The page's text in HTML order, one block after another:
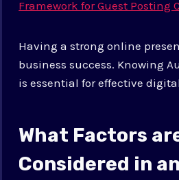
Framework for Guest Posting
Having a strong online
business success. Knowing
is essential for effective
What Factors
Considered in